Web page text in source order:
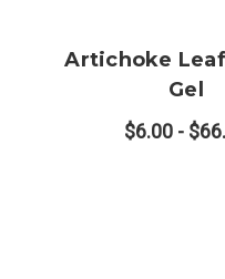
Artichoke
Gel
$6.00 -